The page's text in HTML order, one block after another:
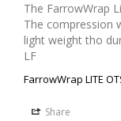
The FarrowWrap
The compression
light weight tho
LF
FarrowWrap LITE
Share